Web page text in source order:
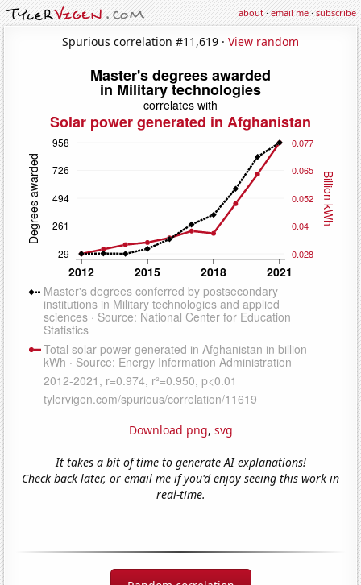
about·email me·subscribe
Spurious correlation #11,619 · View random
Download png, svg
It takes a bit of time to generate AI explanations!
Check back later, or email me if you'd enjoy seeing this work in
real-time.